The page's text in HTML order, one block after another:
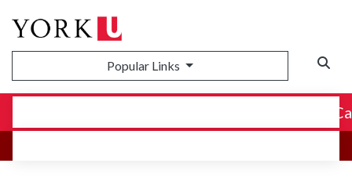
Popular Links
Canadian Association for Latin American and